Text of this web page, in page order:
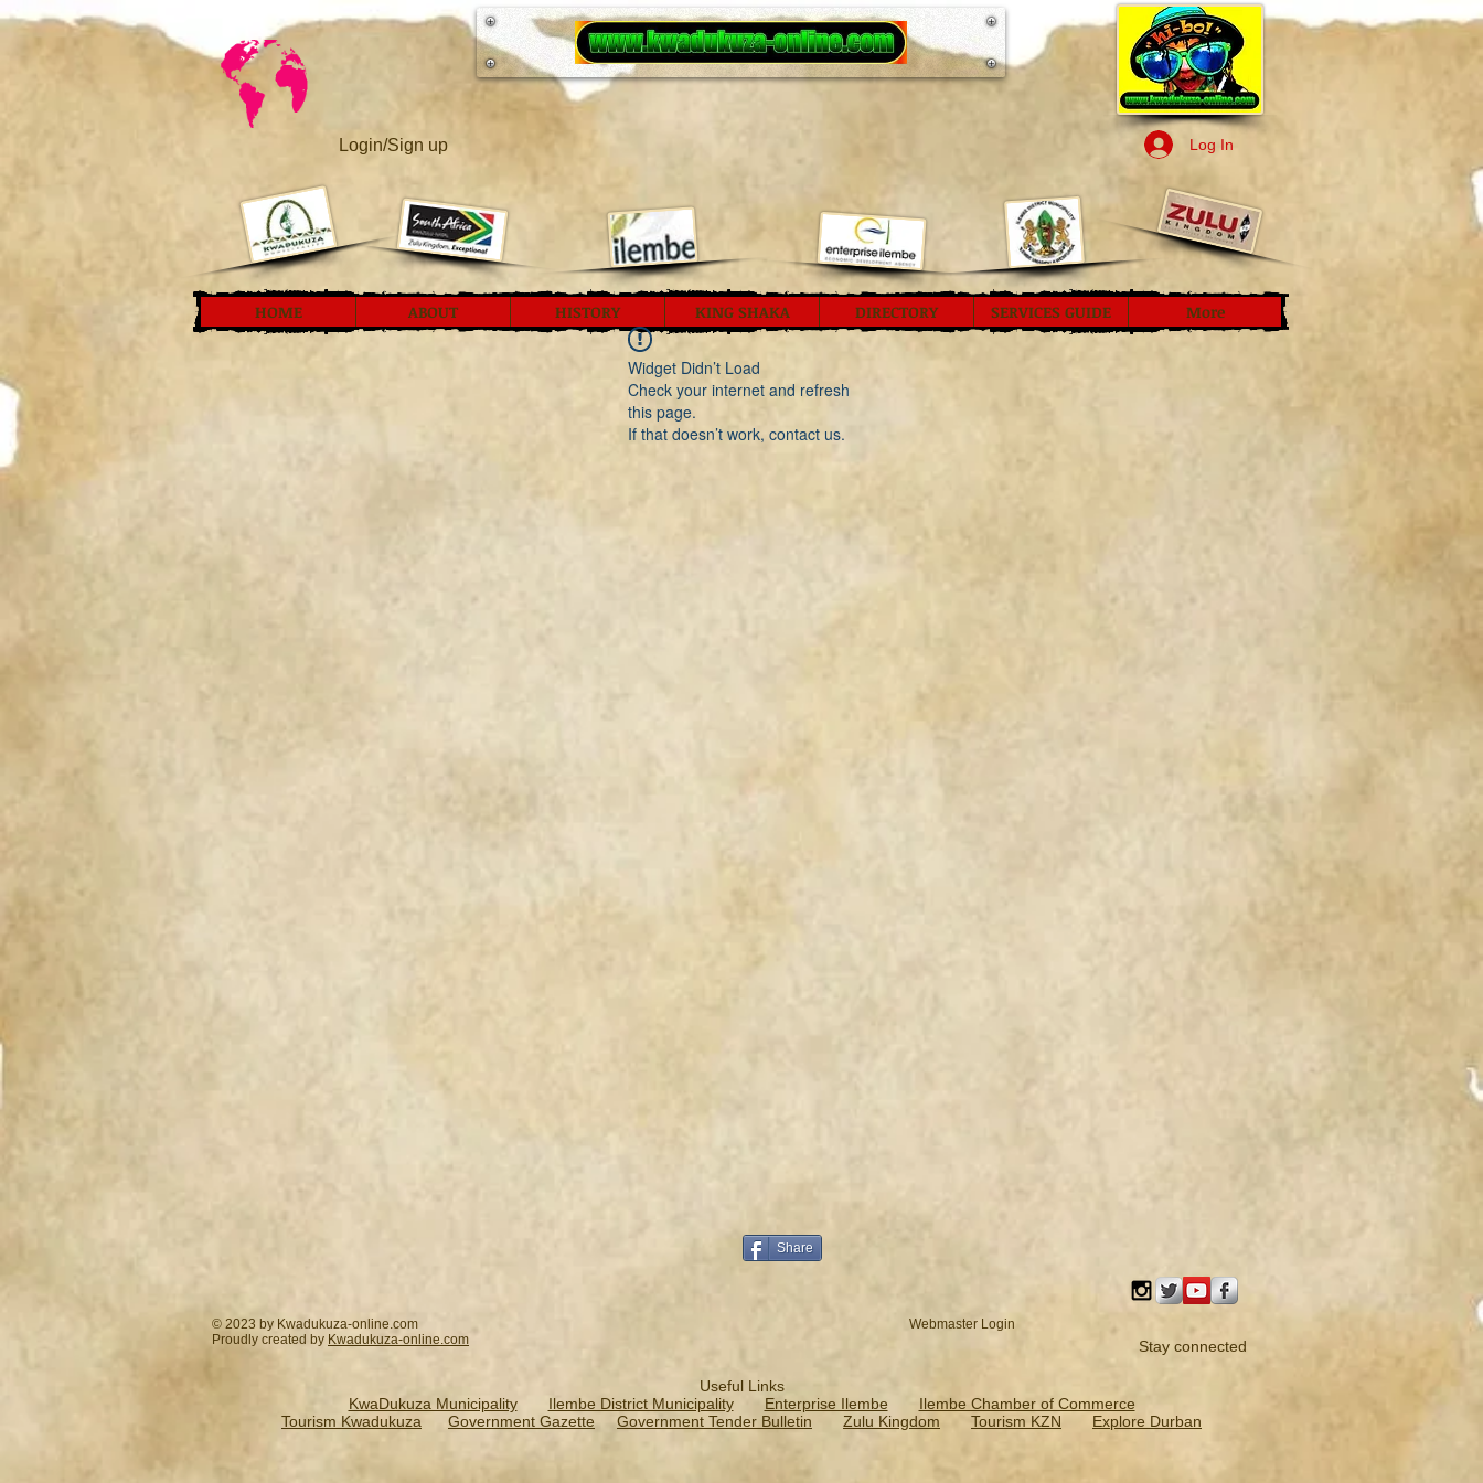
Login/Sign up Log In
HOME ABOUT HISTORY KING SHAKA DIRECTORY SERVICES GUIDE More
Widget Didn’t Load
Check your internet and refresh
this page.
If that doesn’t work, contact us.
Share
© 2023 by Kwadukuza-online.com
Proudly created by Kwadukuza-online.com
Webmaster Login
Stay connected
Useful Links
KwaDukuza Municipality
Ilembe District Municipality Enterprise Ilembe
Ilembe Chamber of Commerce
Tourism Kwadukuza
Government Gazette Government Tender Bulletin Zulu Kingdom Tourism KZN Explore Durban